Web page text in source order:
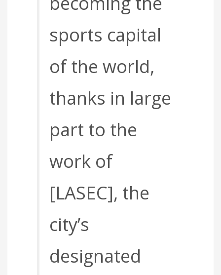
sports capital
of the world,
thanks in large
part to the
work of
[LASEC], the
city’s
designated